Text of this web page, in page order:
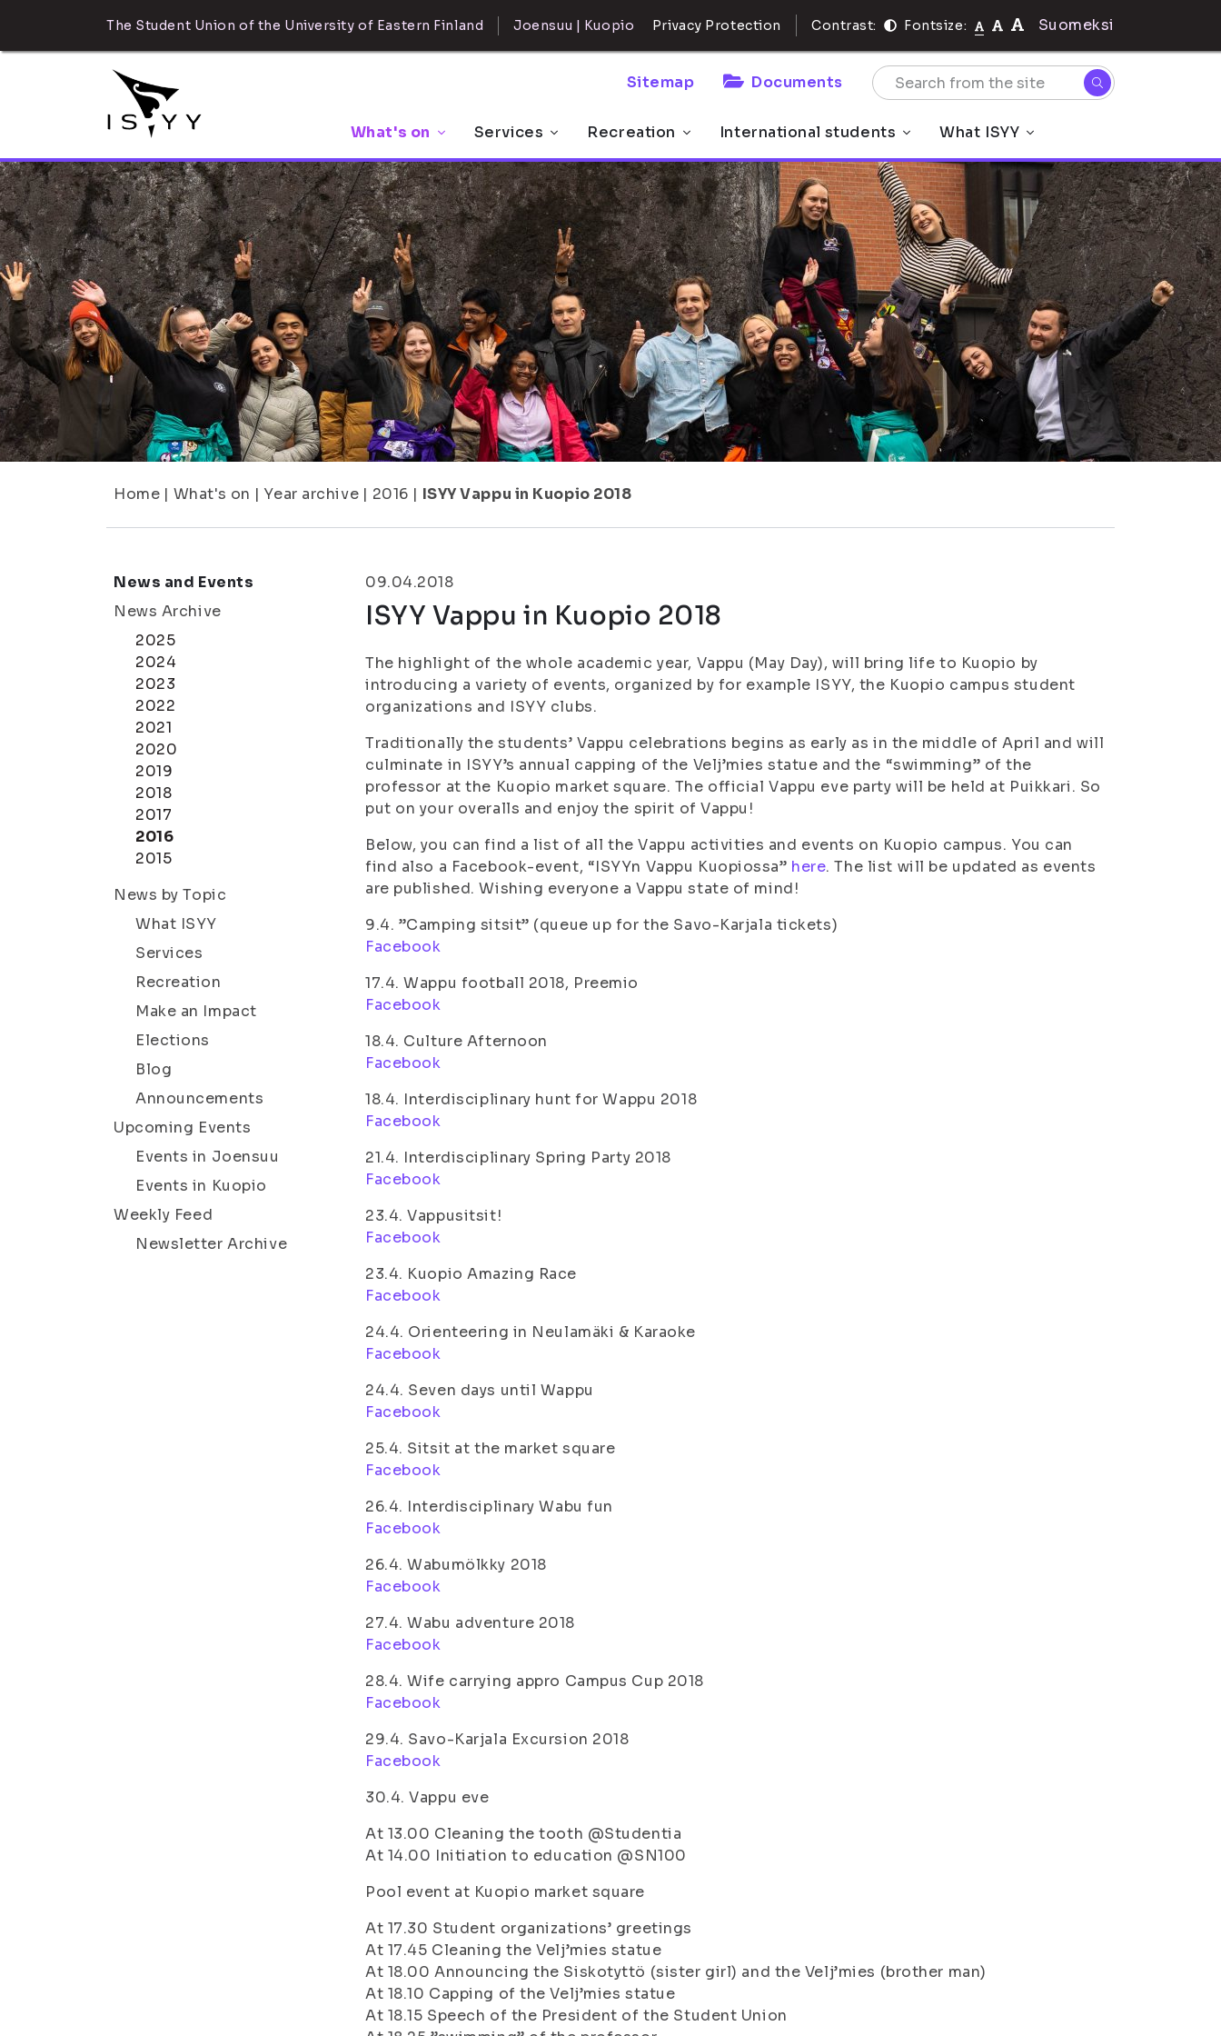
The Student Union of the University of Eastern Finland Joensuu | Kuopio Privacy Protection Contrast: Fontsize: Suomeksi
Sitemap Documents
What's on Services Recreation International students What ISYY
Home | What's on | Year archive | 2016 | ISYY Vappu in Kuopio 2018
News and Events
News Archive
2025
2024
2023
2022
2021
2020
2019
2018
2017
2016
2015
News by Topic
What ISYY
Services
Recreation
Make an Impact
Elections
Blog
Announcements
Upcoming Events
Events in Joensuu
Events in Kuopio
Weekly Feed
Newsletter Archive
09.04.2018
ISYY Vappu in Kuopio 2018
The highlight of the whole academic year, Vappu (May Day), will bring life to Kuopio by
introducing a variety of events, organized by for example ISYY, the Kuopio campus student
organizations and ISYY clubs.
Traditionally the students’ Vappu celebrations begins as early as in the middle of April and will
culminate in ISYY’s annual capping of the Velj’mies statue and the “swimming” of the
professor at the Kuopio market square. The official Vappu eve party will be held at Puikkari. So
put on your overalls and enjoy the spirit of Vappu!
Below, you can find a list of all the Vappu activities and events on Kuopio campus. You can
find also a Facebook-event, “ISYYn Vappu Kuopiossa” here. The list will be updated as events
are published. Wishing everyone a Vappu state of mind!
9.4. ”Camping sitsit” (queue up for the Savo-Karjala tickets)
Facebook
17.4. Wappu football 2018, Preemio
Facebook
18.4. Culture Afternoon
Facebook
18.4. Interdisciplinary hunt for Wappu 2018
Facebook
21.4. Interdisciplinary Spring Party 2018
Facebook
23.4. Vappusitsit!
Facebook
23.4. Kuopio Amazing Race
Facebook
24.4. Orienteering in Neulamäki & Karaoke
Facebook
24.4. Seven days until Wappu
Facebook
25.4. Sitsit at the market square
Facebook
26.4. Interdisciplinary Wabu fun
Facebook
26.4. Wabumölkky 2018
Facebook
27.4. Wabu adventure 2018
Facebook
28.4. Wife carrying appro Campus Cup 2018
Facebook
29.4. Savo-Karjala Excursion 2018
Facebook
30.4. Vappu eve
At 13.00 Cleaning the tooth @Studentia
At 14.00 Initiation to education @SN100
Pool event at Kuopio market square
At 17.30 Student organizations’ greetings
At 17.45 Cleaning the Velj’mies statue
At 18.00 Announcing the Siskotyttö (sister girl) and the Velj’mies (brother man)
At 18.10 Capping of the Velj’mies statue
At 18.15 Speech of the President of the Student Union